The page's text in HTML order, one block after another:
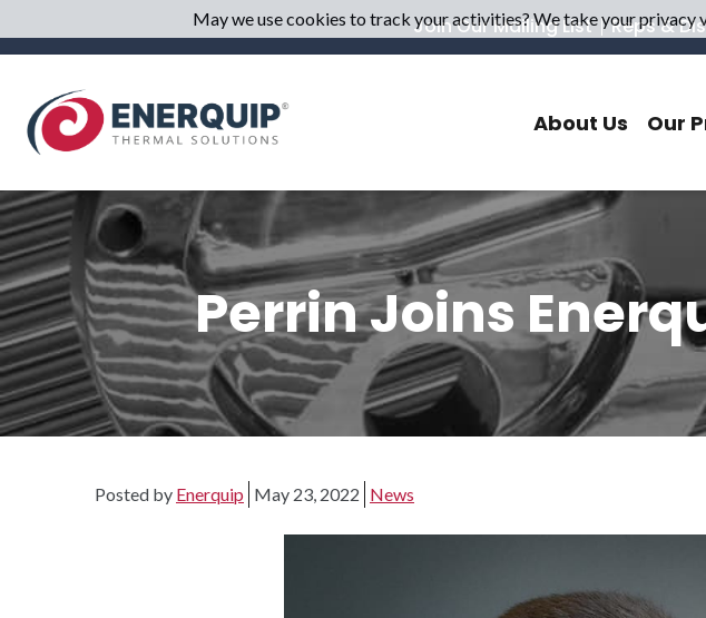
Join Our Mailing List Reps &
About Us Our
Perrin Joins
Posted by Enerquip May 23, 2022 News
May we use cookies to track your activities? We take your privacy